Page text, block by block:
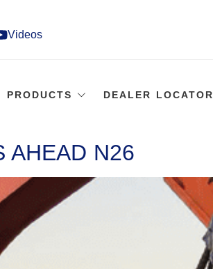
Videos
PRODUCTS DEALER LOCATOR
AHEAD N26